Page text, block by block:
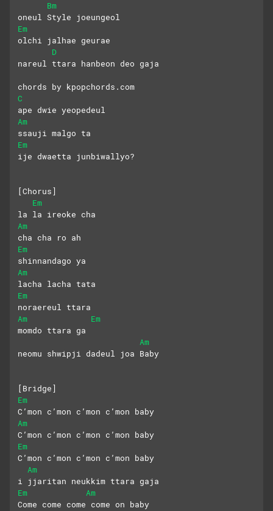
Bm
oneul Style joeungeol
Em
olchi jalhae geurae
D
nareul ttara hanbeon deo gaja
chords by kpopchords.com
C
ape dwie yeopedeul
Am
ssauji malgo ta
Em
ije dwaetta junbiwallyo?
[Chorus]
Em
la la ireoke cha
Am
cha cha ro ah
Em
shinnandago ya
Am
lacha lacha tata
Em
noraereul ttara
Am
Em
momdo ttara ga
Am
neomu shwipji dadeul joa Baby
[Bridge]
Em
C’mon c’mon c’mon c’mon baby
Am
C’mon c’mon c’mon c’mon baby
Em
C’mon c’mon c’mon c’mon baby
Am
i jjaritan neukkim ttara gaja
Em
Am
Come come come come on baby